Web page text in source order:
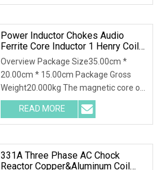
a-img .img-content
Power Inductor Chokes Audio
Ferrite Core Inductor 1 Henry Coil
Toroidal Inductor
Overview Package Size35.00cm *
20.00cm * 15.00cm Package Gross
Weight20.000kg The magnetic core of
common mode inductors is usually
made of materials with high magnetic
permeability to increase
READ MORE
331A Three Phase AC Chock
Reactor Copper&Aluminum Coil